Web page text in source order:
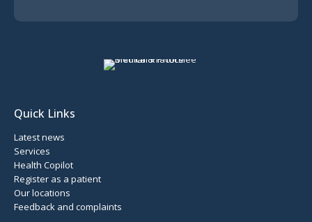
Quick Links
Latest news
Services
Health Copilot
Register as a patient
Our locations
Feedback and complaints